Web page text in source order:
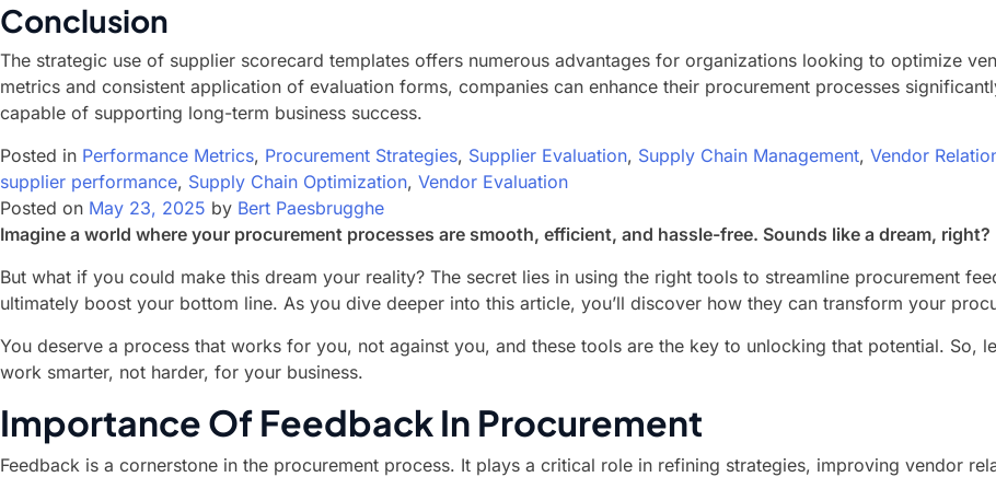
Conclusion
The strategic use of supplier scorecard templates offers numerous advantages for organizations looking to optimize
metrics and consistent application of evaluation forms, companies can enhance their procurement processes
capable of supporting long-term business success.
Posted in Performance Metrics, Procurement Strategies, Supplier Evaluation, Supply Chain Management, Vendor
supplier performance, Supply Chain Optimization, Vendor Evaluation
Posted on May 23, 2025 by Bert Paesbrugghe
Imagine a world where your procurement processes are smooth, efficient, and hassle-free. Sounds like a dream, right?
But what if you could make this dream your reality? The secret lies in using the right tools to streamline procurement
ultimately boost your bottom line. As you dive deeper into this article, you’ll discover how they can transform your
You deserve a process that works for you, not against you, and these tools are the key to unlocking that potential. So,
work smarter, not harder, for your business.
Importance Of Feedback In Procurement
Feedback is a cornerstone in the procurement process. It plays a critical role in refining strategies, improving vendor